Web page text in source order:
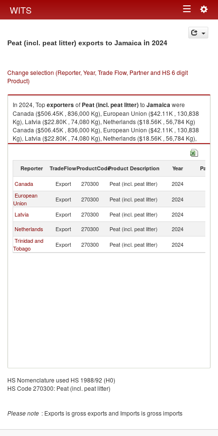
WITS Toggle
navigation
Peat (incl. peat litter) exports to Jamaica in 2024
Change selection (Reporter, Year, Trade Flow, Partner and HS 6 digit
Product)
In 2024, Topexportersof Peat (incl. peat litter)to Jamaicawere
Canada ($506.45K , 836,000 Kg), European Union ($42.11K , 130,838
Kg), Latvia ($22.80K , 74,080 Kg), Netherlands ($18.56K , 56,784 Kg)
Canada ($506.45K , 836,000 Kg), European Union ($42.11K , 130,838
Kg), Latvia ($22.80K , 74,080 Kg), Netherlands ($18.56K , 56,784 Kg),
Trinidad and Tobago ($0.28K , 852 Kg).
Peat (incl. peat litter) imports by country in 2024
Reporter TradeFlowProductCodeProduct Description Year Partner
Canada Export 270300 Peat (incl. peat litter) 2024
European
Union
Export 270300 Peat (incl. peat litter) 2024
Latvia
Export 270300 Peat (incl. peat litter) 2024
Netherlands
Export 270300 Peat (incl. peat litter) 2024
Trinidad and
Tobago
Export 270300 Peat (incl. peat litter) 2024
HS Nomenclature used HS 1988/92 (H0)
HS Code 270300: Peat (incl. peat litter)
Please note : Exports is gross exports and Imports is gross imports